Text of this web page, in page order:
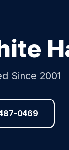
Since 2001
0469